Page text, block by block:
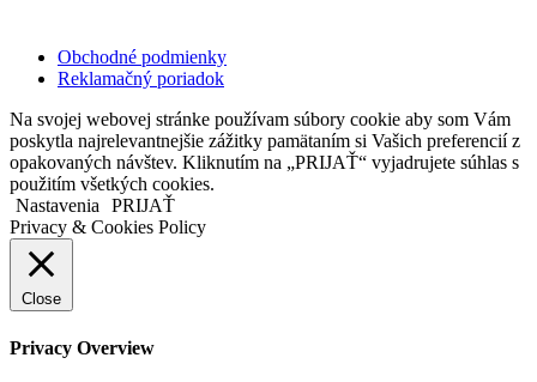
Obchodné podmienky
Reklamačný poriadok
Na svojej webovej stránke používam súbory cookie aby som Vám
poskytla najrelevantnejšie zážitky pamätaním si Vašich preferencií z
opakovaných návštev. Kliknutím na „PRIJAŤ“ vyjadrujete súhlas s
použitím všetkých cookies.
Nastavenia
PRIJAŤ
Privacy & Cookies Policy
Close
Privacy Overview